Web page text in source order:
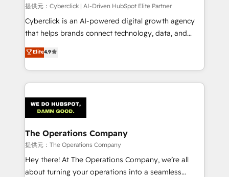
HubSpot CRM drives measurable results. Our
RevOps services align your sales, marketing, and
customer success teams for peak performance. We
retention—by refining processes and eliminating
inefficiencies. Using HubSpot tools and data-driven
提供元：Cyberclick | AI-Driven HubSpot Elite Partner
Cyberclick is an AI-powered digital growth agency
that helps brands connect technology, data, and
creativity to achieve measurable results. Founded in
Barcelona and operating across Spain, LATAM, and
the UK, we support global companies in building
smarter marketing, sales, and customer success
Iberia (Spain & Portugal), we combine human insight
with intelligent automation to drive sustainable
growth. Our multidisciplinary team designs solutions
that simplify complexity, boost performance, and
turn innovation into real impact. 🌍 Highlights •
HubSpot Partner since 2012 • 2022 EMEA Impact
Elite4.9
The Operations Company
提供元：The Operations Company
Hey there! At The Operations Company, we’re all
about turning your operations into a seamless